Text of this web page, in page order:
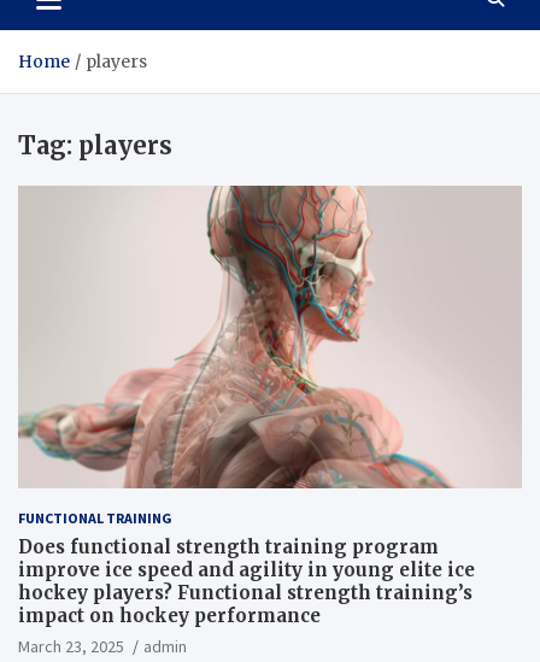
Home players
Tag: players
FUNCTIONAL TRAINING
Does functional strength training program
improve ice speed and agility in young elite ice
hockey players? Functional strength training’s
impact on hockey performance
March 23, 2025
admin